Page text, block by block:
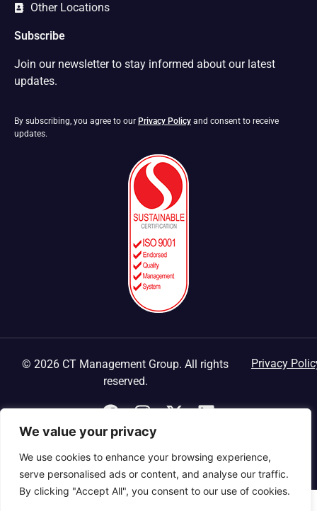
We value your privacy
We use cookies to enhance your browsing experience,
serve personalised ads or content, and analyse our traffic.
By clicking "Accept All", you consent to our use of cookies.
Other Locations
Subscribe
Join our newsletter to stay informed about our latest
updates.
By subscribing, you agree to our Privacy Policy and consent to receive
updates.
© 2026 CT Management Group. All rights
reserved.
Privacy